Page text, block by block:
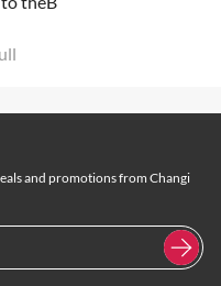
and promotions from Changi